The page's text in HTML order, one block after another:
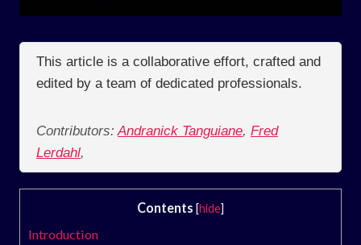
This article is a collaborative effort, crafted and
edited by a team of dedicated professionals.
Contributors: Andranick Tanguiane, Fred
Lerdahl,
Contents [hide]
Introduction